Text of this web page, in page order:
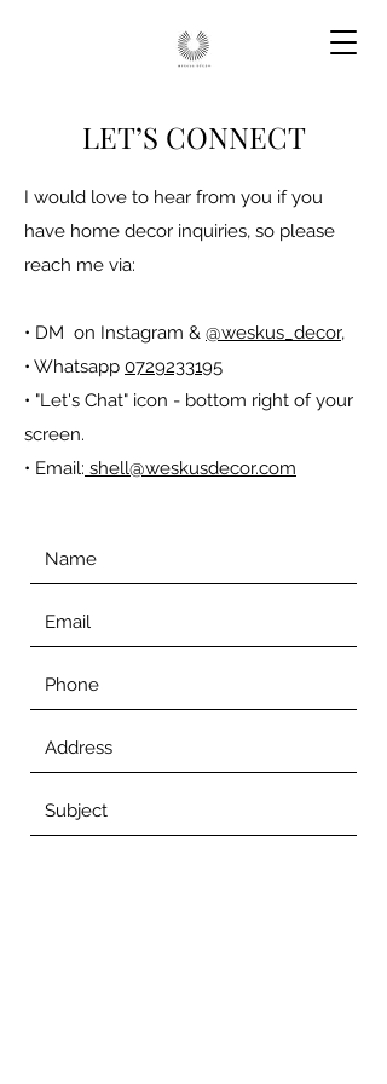
LET’S CONNECT
I would love to hear from you if you
have home decor inquiries, so please
reach me via:
• DM on Instagram & @weskus_decor,
• Whatsapp 0729233195
• "Let's Chat" icon - bottom right of your
screen.
• Email: shell@weskusdecor.com